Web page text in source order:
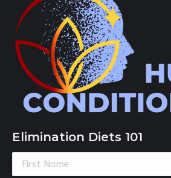
Elimination Diets 101
Contact